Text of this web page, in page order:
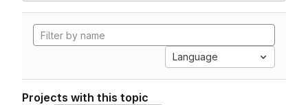
Language
Projects with this topic